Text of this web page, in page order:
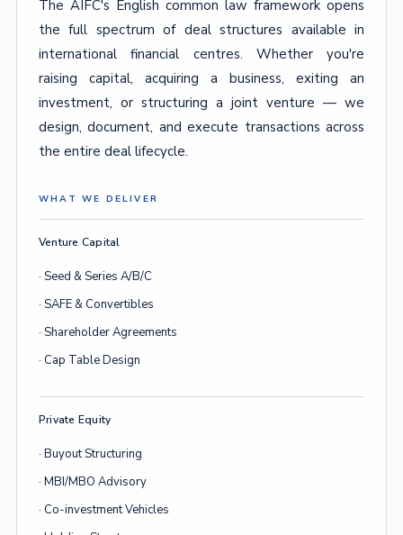
The AIFC's English common law framework opens
the full spectrum of deal structures available in
international financial centres. Whether you're
raising capital, acquiring a business, exiting an
investment, or structuring a joint venture — we
design, document, and execute transactions across
the entire deal lifecycle.
WHAT WE DELIVER
Venture Capital
· Seed & Series A/B/C
· SAFE & Convertibles
· Shareholder Agreements
· Cap Table Design
Private Equity
· Buyout Structuring
· MBI/MBO Advisory
· Co-investment Vehicles